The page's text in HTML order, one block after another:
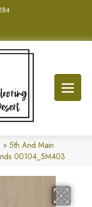
» 5th And Main
00104_5M403